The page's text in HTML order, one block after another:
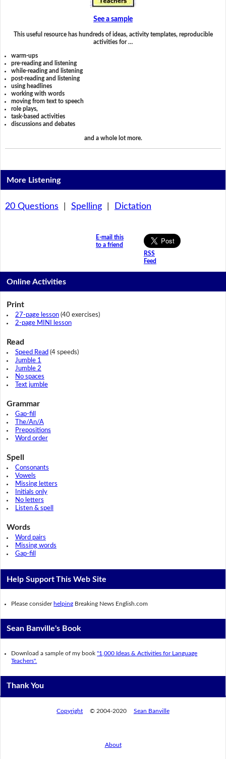
See a sample
This useful resource has hundreds of ideas, activity templates, reproducible
activities for …
warm-ups
pre-reading and listening
while-reading and listening
post-reading and listening
using headlines
working with words
moving from text to speech
role plays,
task-based activities
discussions and debates
and a whole lot more.
More Listening
20 Questions Spelling| Dictation
E-mail this
to a friend
RSS
Feed
Online Activities
Print
27-page lesson(40 exercises)
2-page MINI lesson
Read
Speed Read (4 speeds)
Jumble 1
Jumble 2
No spaces
Text jumble
Grammar
Gap-fill
The/An/A
Prepositions
Word order
Spell
Consonants
Vowels
Missing letters
Initials only
No letters
Listen & spell
Words
Word pairs
Missing words
Gap-fill
Help Support This Web Site
Please consider helping Breaking News English.com
Sean Banville's Book
Download a sample of my book"1,000 Ideas & Activities for Language
Teachers".
Thank You
Copyright © 2004-2020 Sean Banville
About